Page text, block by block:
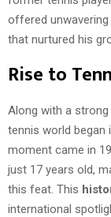
offered
that nurtured his
Rise to
Along with a
tennis world began
moment came in
just 17 years old,
this feat. This
international